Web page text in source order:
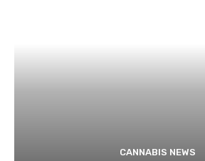
CANNABIS NEWS